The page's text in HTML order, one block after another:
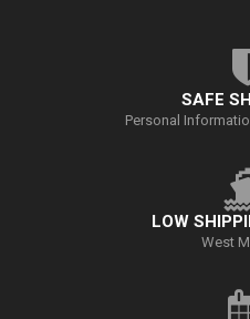
SAFE
Personal
LOW
West